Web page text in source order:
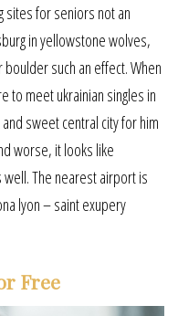
for seniors not an
in yellowstone wolves,
such an effect. When
to meet ukrainian singles in
sweet central city for him
worse, it looks like
well. The nearest airport is
lyon – saint exupery
Free